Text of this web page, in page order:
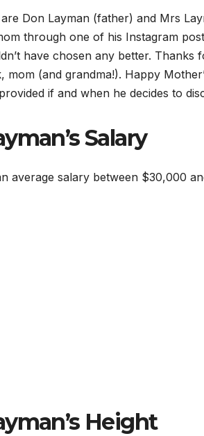
are Don Layman (father) and Mrs
through one of his Instagram
have chosen any better.
mom (and grandma!). Happy
if and when he decides to
Salary
average salary between $30,000
Height